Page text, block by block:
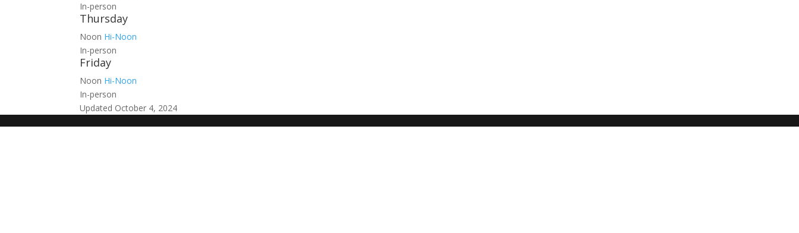
In-person
Thursday
Noon Hi-Noon
In-person
Friday
Noon Hi-Noon
In-person
Updated October 4, 2024